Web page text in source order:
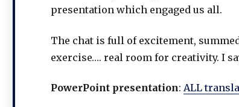
presentation which engaged us all.
The chat is full of excitement,
exercise…. real room for creativity. I
PowerPoint presentation: ALL